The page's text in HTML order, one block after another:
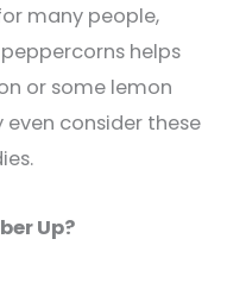
many people,
helps
or some lemon
even consider these
Up?